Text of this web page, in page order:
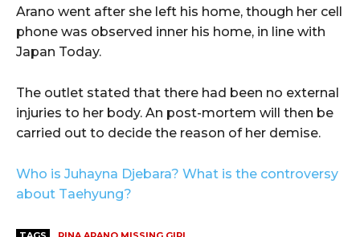
Arano went after she left his home, though her cell
phone was observed inner his home, in line with
Japan Today.
The outlet stated that there had been no external
injuries to her body. An post-mortem will then be
carried out to decide the reason of her demise.
Who is Juhayna Djebara? What is the controversy
about Taehyung?